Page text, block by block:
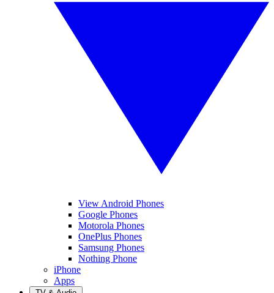
View Android Phones
Google Phones
Motorola Phones
OnePlus Phones
Samsung Phones
Nothing Phone
iPhone
Apps